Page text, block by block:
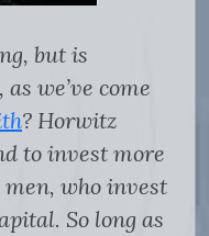
but is
we’ve come
? Horwitz
to invest more
who invest
So long as